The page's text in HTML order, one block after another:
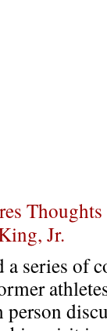
Jr.
series of